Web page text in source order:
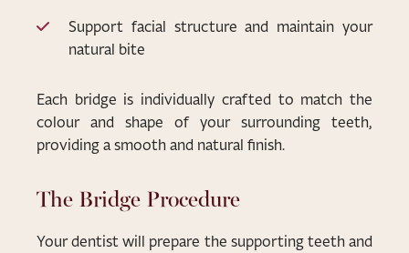
Support facial structure and maintain your
natural bite
Each bridge is individually crafted to match the
colour and shape of your surrounding teeth,
providing a smooth and natural finish.
The Bridge Procedure
Your dentist will prepare the supporting teeth and